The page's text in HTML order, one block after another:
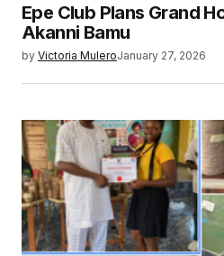
Epe Club Plans Grand
Akanni Bamu
by Victoria MuleroJanuary 27, 2026